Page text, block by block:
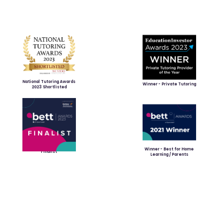
National Tutoring Awards
2023 Shortlisted
Winner - Private Tutoring
Finalist
Winner - Best for Home
Learning / Parents